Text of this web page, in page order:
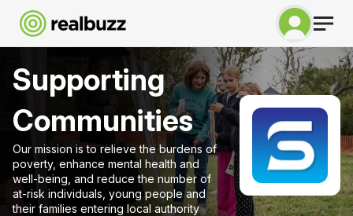
Supporting
Communities
Our mission is to relieve the burdens of
poverty, enhance mental health and
well-being, and reduce the number of
at-risk individuals, young people and
their families entering local authority